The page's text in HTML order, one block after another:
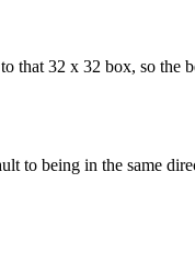
that 32 x 32 box, so the
to being in the same